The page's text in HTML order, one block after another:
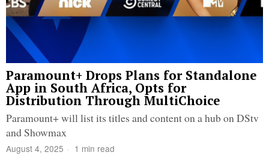
Paramount+ Drops Plans for Standalone
App in South Africa, Opts for
Distribution Through MultiChoice
Paramount+ will list its titles and content on a hub on DStv
and Showmax
August 4, 2025 1 min read